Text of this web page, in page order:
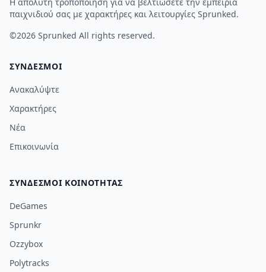
παιχνιδιού σας με χαρακτήρες και λειτουργίες Sprunked.
©2026 Sprunked All rights reserved.
ΣΎΝΔΕΣΜΟΙ
Ανακαλύψτε
Χαρακτήρες
Νέα
Επικοινωνία
ΣΎΝΔΕΣΜΟΙ ΚΟΙΝΌΤΗΤΑΣ
DeGames
Sprunkr
Ozzybox
Polytracks